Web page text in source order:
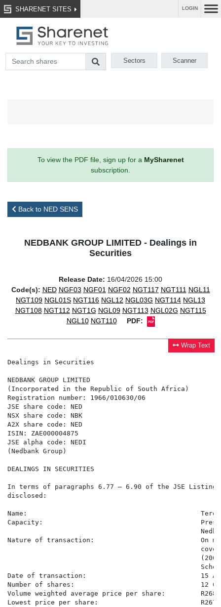
SHARENET SITES LOGIN
Sectors Scanner
To view the PDF file, sign up for a MySharenet
subscription.
Back to NED SENS
NEDBANK GROUP LIMITED - Dealings in
Securities
Release Date: 16/04/2026 15:00
Code(s): NED NGF03 NGF01 NGF02 NGT117 NGT111 NGL11
NGT109 NGL01S NGT116 NGL12 NGL03G NGT114 NGL13
NGT108 NGT112 NGT1G NGL09 NGT113 NGL02G NGT115
NGL10 NGT110 PDF:
Wrap Text
Dealings in Securities
NEDBANK GROUP LIMITED
(Incorporated in the Republic of South Africa)
Registration number: 1966/010630/06
JSE share code: NED
NSX share code: NBK
A2X share code: NED
ISIN: ZAE000004875
JSE alpha code: NEDI
(Nedbank Group)
DEALINGS IN SECURITIES
In terms of paragraphs 6.77 – 6.90 of the JSE
disclosed:
Name:
Capacity:                                        Prescribed
Nature of transaction:                           On
Date of transaction:                             15
Number of shares:                                12
Volume weighted average price per share:
Lowest price per share: